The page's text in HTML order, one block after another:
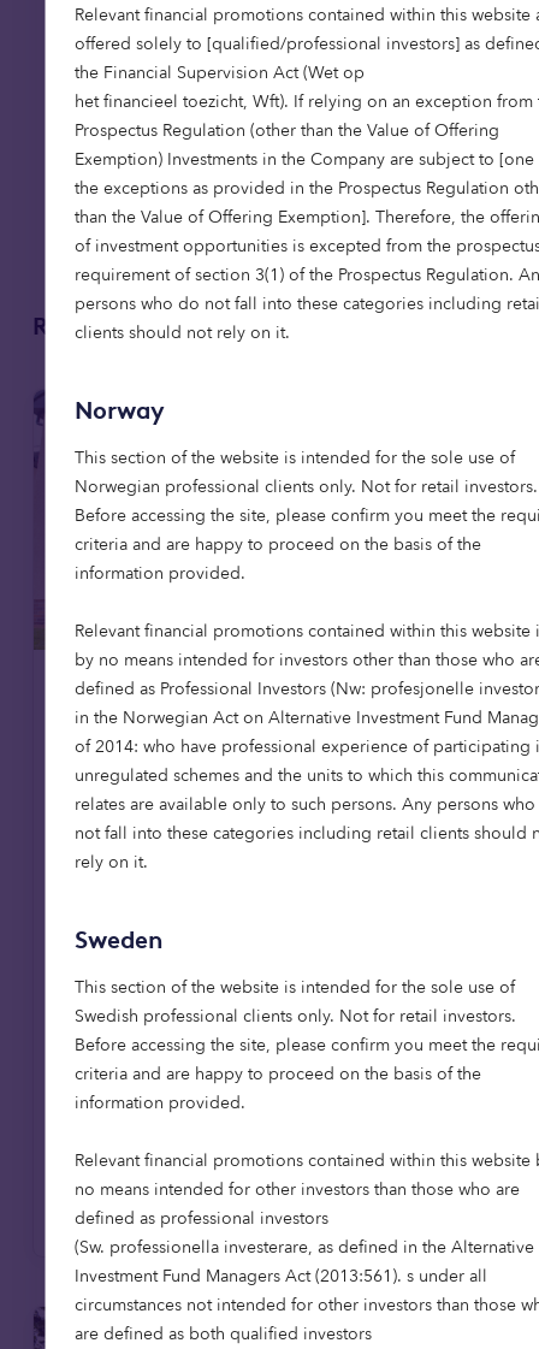
Relevant financial promotions contained within this website
offered solely to [qualified/professional investors] as
the Financial Supervision Act (Wet op
het financieel toezicht, Wft). If relying on an exception from
Prospectus Regulation (other than the Value of Offering
Exemption) Investments in the Company are subject to [one
the exceptions as provided in the Prospectus Regulation
than the Value of Offering Exemption]. Therefore, the
of investment opportunities is excepted from the
requirement of section 3(1) of the Prospectus Regulation.
persons who do not fall into these categories including
clients should not rely on it.
Norway
This section of the website is intended for the sole use of
Norwegian professional clients only. Not for retail investors.
Before accessing the site, please confirm you meet the
criteria and are happy to proceed on the basis of the
information provided.
Relevant financial promotions contained within this website
by no means intended for investors other than those who
defined as Professional Investors (Nw: profesjonelle
in the Norwegian Act on Alternative Investment Fund
of 2014: who have professional experience of participating
unregulated schemes and the units to which this
relates are available only to such persons. Any persons
not fall into these categories including retail clients should
rely on it.
Sweden
This section of the website is intended for the sole use of
Swedish professional clients only. Not for retail investors.
Before accessing the site, please confirm you meet the
criteria and are happy to proceed on the basis of the
information provided.
Relevant financial promotions contained within this website
no means intended for other investors than those who are
defined as professional investors
(Sw. professionella investerare, as defined in the Alternative
Investment Fund Managers Act (2013:561). s under all
circumstances not intended for other investors than those
are defined as both qualified investors
Related articles
Affordable housing News
8 Jul 2026
Octopus Capital opens first
affordable homes in Scotland,
reaching 1,000-home milestone
home through the Octopus Affordable
Housing Strategy. The achievement
coincides with the opening of The Pines in
East Lothian, the firm's first affordable
housing development in Scotland, extending
its mission to provide high-quality,
Read more